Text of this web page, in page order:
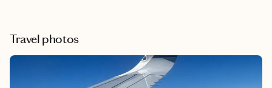
Travel photos